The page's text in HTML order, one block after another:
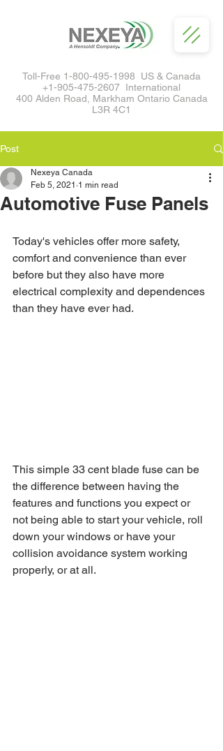
Toll-Free 1-800-495-1998 US & Canada
+1-905-475-2607 International
400 Alden Road, Markham Ontario Canada
L3R 4C1
Post
Automotive Fuse Panels
Nexeya Canada
Feb 5, 2021 1 min read
Today's vehicles offer more safety,
comfort and convenience than ever
before but they also have more
electrical complexity and dependences
than they have ever had.
This simple 33 cent blade fuse can be
the difference between having the
features and functions you expect or
not being able to start your vehicle, roll
down your windows or have your
collision avoidance system working
properly, or at all.